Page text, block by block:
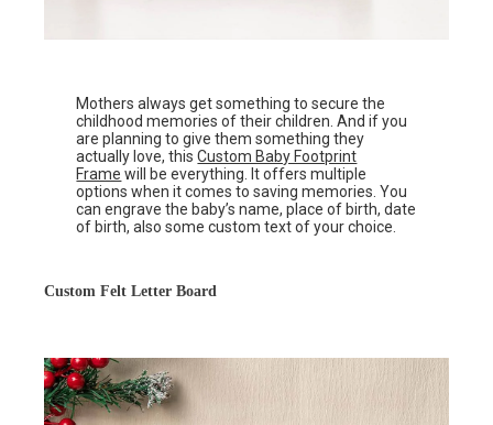
Mothers always get something to secure the
childhood memories of their children. And if you
are planning to give them something they
actually love, thisCustom Baby Footprint
Frame will be everything. It offers multiple
options when it comes to saving memories. You
can engrave the baby’s name, place of birth, date
of birth, also some custom text of your choice.
Custom Felt Letter Board